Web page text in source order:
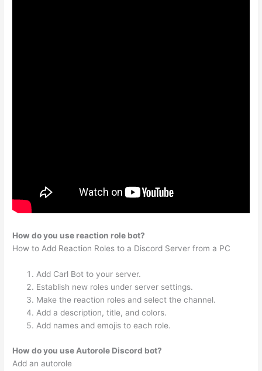
How do you use reaction role bot?
How to Add Reaction Roles to a Discord Server from a PC
Add Carl Bot to your server.
Establish new roles under server settings.
Make the reaction roles and select the channel.
Add a description, title, and colors.
Add names and emojis to each role.
How do you use Autorole Discord bot?
Add an autorole